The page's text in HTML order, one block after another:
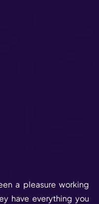
a pleasure working
have everything you